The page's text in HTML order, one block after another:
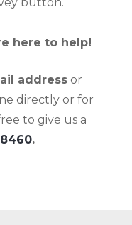
here to help!
addressor
directly or for
to give us a
.